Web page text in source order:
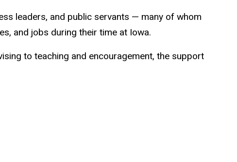
leaders, and public servants — many of whom
and jobs during their time at Iowa.
to teaching and encouragement, the support